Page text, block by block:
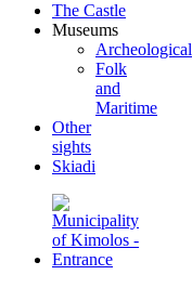
The Castle
Museums
Archeological
Folk
and
Maritime
Other
sights
Skiadi